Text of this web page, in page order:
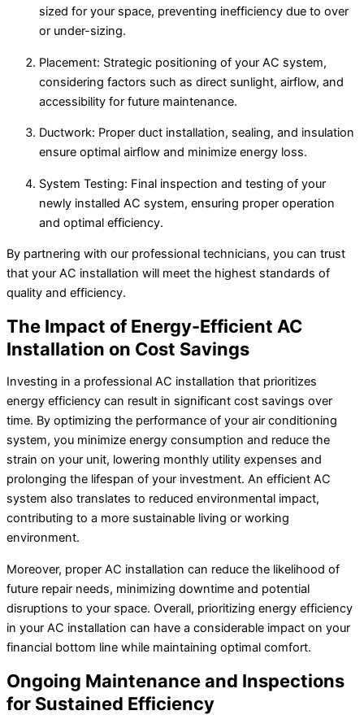
sized for your space, preventing inefficiency due to over
or under-sizing.
Placement: Strategic positioning of your AC system,
considering factors such as direct sunlight, airflow, and
accessibility for future maintenance.
Ductwork: Proper duct installation, sealing, and insulation
ensure optimal airflow and minimize energy loss.
System Testing: Final inspection and testing of your
newly installed AC system, ensuring proper operation
and optimal efficiency.
By partnering with our professional technicians, you can trust
that your AC installation will meet the highest standards of
quality and efficiency.
The Impact of Energy-Efficient AC
Installation on Cost Savings
Investing in a professional AC installation that prioritizes
energy efficiency can result in significant cost savings over
time. By optimizing the performance of your air conditioning
system, you minimize energy consumption and reduce the
strain on your unit, lowering monthly utility expenses and
prolonging the lifespan of your investment. An efficient AC
system also translates to reduced environmental impact,
contributing to a more sustainable living or working
environment.
Moreover, proper AC installation can reduce the likelihood of
future repair needs, minimizing downtime and potential
disruptions to your space. Overall, prioritizing energy efficiency
in your AC installation can have a considerable impact on your
financial bottom line while maintaining optimal comfort.
Ongoing Maintenance and Inspections
for Sustained Efficiency